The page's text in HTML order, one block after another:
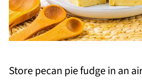
Store pecan pie fudge in an